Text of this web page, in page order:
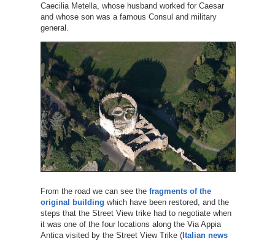
Caecilia Metella, whose husband worked for Caesar
and whose son was a famous Consul and military
general.
From the road we can see the fragments of the
original building which have been restored, and the
steps that the Street View trike had to negotiate when
it was one of the four locations along the Via Appia
Antica visited by the Street View Trike (Italian news